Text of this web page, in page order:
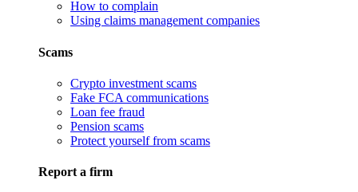
How to complain
Using claims management companies
Scams
Crypto investment scams
Fake FCA communications
Loan fee fraud
Pension scams
Protect yourself from scams
Report a firm